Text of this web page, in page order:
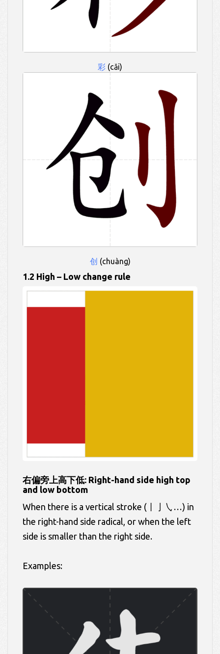
彩 (cǎi)
创 (chuàng)
1.2 High – Low change rule
右偏旁上高下低: Right-hand side high top
and low bottom
When there is a vertical stroke (丨亅㇂…) in
the right-hand side radical, or when the left
side is smaller than the right side.
Examples: